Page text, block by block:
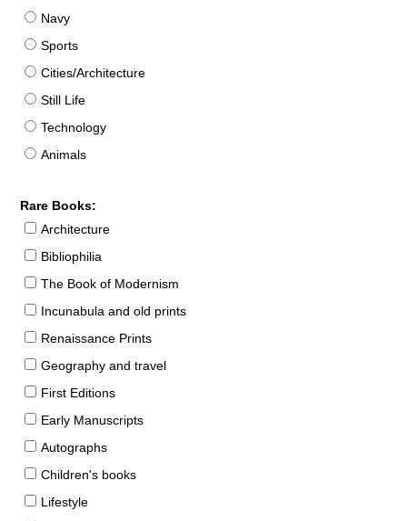
Navy
Sports
Cities/Architecture
Still Life
Technology
Animals
Rare Books:
Architecture
Bibliophilia
The Book of Modernism
Incunabula and old prints
Renaissance Prints
Geography and travel
First Editions
Early Manuscripts
Autographs
Children's books
Lifestyle